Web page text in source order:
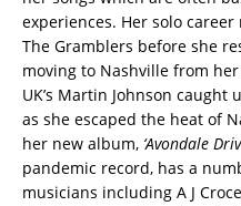
experiences. Her solo
The Gramblers before she
moving to Nashville from
UK’s Martin Johnson
as she escaped the heat of
her new album, ‘Avondale
pandemic record, has a
musicians including A J